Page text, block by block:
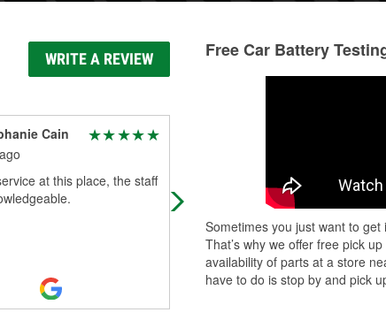
WRITE A REVIEW
Cain
at this place, the staff
Great deal on a battery for my
lift. Chuck actually brought it to our
Free Car Battery
Sometimes you just want to
That’s why we offer free pick
availability of parts at a store
have to do is stop by and pick